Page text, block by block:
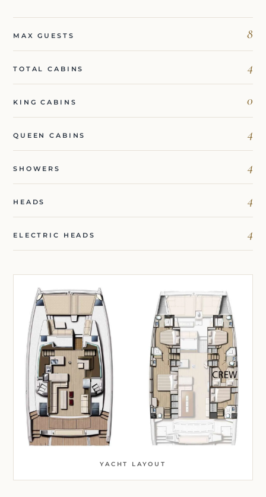
MAX GUESTS 8
TOTAL CABINS 4
KING CABINS 0
QUEEN CABINS 4
SHOWERS 4
HEADS 4
ELECTRIC HEADS 4
YACHT LAYOUT